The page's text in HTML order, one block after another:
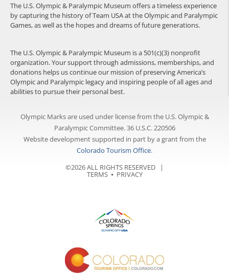
The U.S. Olympic & Paralympic Museum offers a timeless experience
by capturing the history of Team USA at the Olympic and Paralympic
Games, as well as the hopes and dreams of future generations.
The U.S. Olympic & Paralympic Museum is a 501(c)(3) nonprofit
organization. Your support through admissions, memberships, and
donations helps us continue our mission of preserving America’s
Olympic and Paralympic legacy and inspiring people of all ages and
abilities to pursue their personal best.
Olympic Marks are used under license from the U.S. Olympic &
Paralympic Committee. 36 U.S.C. 220506
Website development supported in part by a grant from the
Colorado Tourism Office.
©2026 ALL RIGHTS RESERVED |
TERMS⦁ PRIVACY